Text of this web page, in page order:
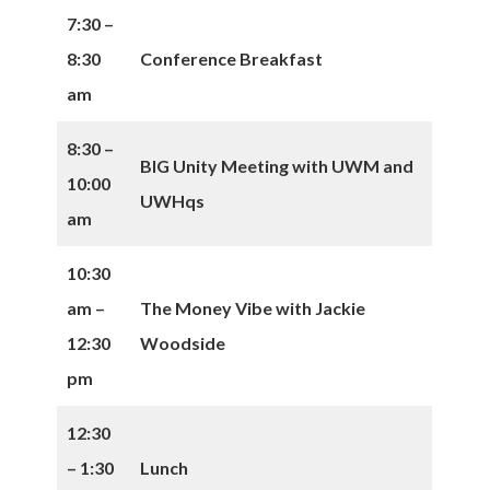
7:30 –
8:30
am
Conference Breakfast
8:30 –
10:00
am
BIG Unity Meeting with UWM and
UWHqs
10:30
am –
12:30
pm
The Money Vibe with Jackie
Woodside
12:30
– 1:30
Lunch